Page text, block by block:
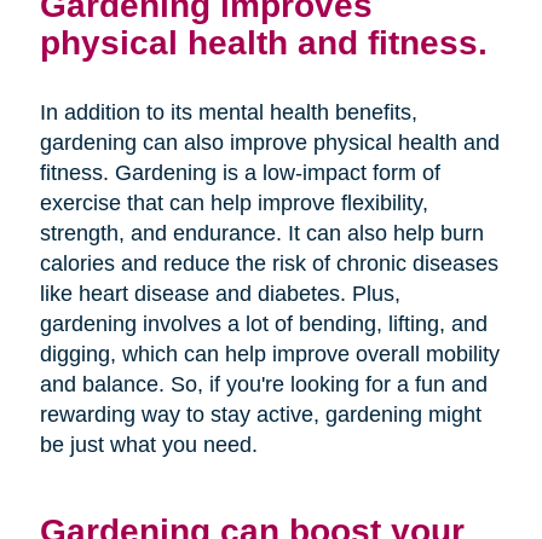
physical health and fitness.
In addition to its mental health benefits,
gardening can also improve physical health and
fitness. Gardening is a low-impact form of
exercise that can help improve flexibility,
strength, and endurance. It can also help burn
calories and reduce the risk of chronic diseases
like heart disease and diabetes. Plus,
gardening involves a lot of bending, lifting, and
digging, which can help improve overall mobility
and balance. So, if you're looking for a fun and
rewarding way to stay active, gardening might
be just what you need.
Gardening can boost your